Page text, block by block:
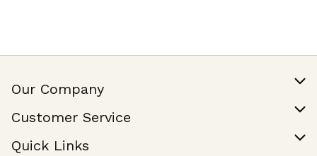
Our Company
Join Our Team
Customer Service
Help & FAQ
Quick Links